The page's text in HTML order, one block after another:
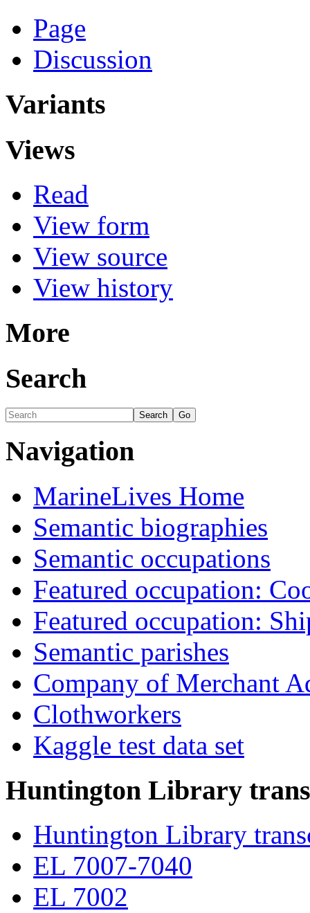
Page
Discussion
Variants
Views
Read
View form
View source
View history
More
Search
Navigation
MarineLives Home
Semantic biographies
Semantic occupations
Featured occupation:
Featured occupation:
Semantic parishes
Company of Merchant
Clothworkers
Kaggle test data set
Huntington Library
Huntington Library
EL 7007-7040
EL 7002